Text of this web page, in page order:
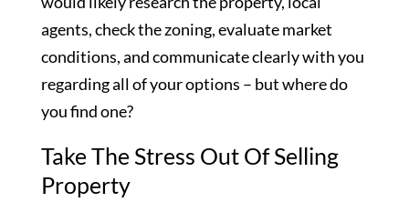
agents, check the zoning, evaluate market
conditions, and communicate clearly with you
regarding all of your options – but where do
you find one?
Take The Stress Out Of Selling
Property